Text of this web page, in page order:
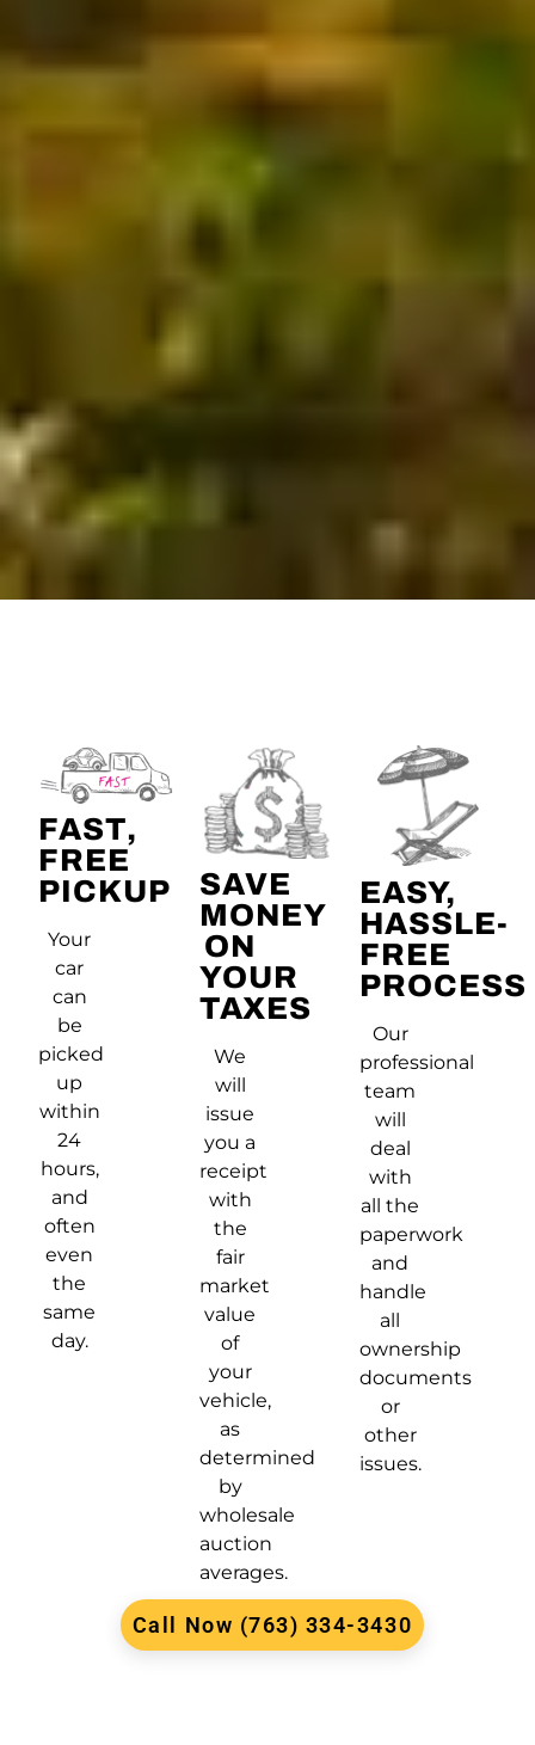
FAST,
FREE
PICKUP
Your
car
can
be
picked
up
within
24
hours,
and
often
even
the
same
day.
SAVE
MONEY
ON
YOUR
TAXES
We
will
issue
you a
receipt
with
the
fair
market
value
of
your
vehicle,
as
determined
by
wholesale
auction
averages.
EASY,
HASSLE-
FREE
PROCESS
Our
professional
team
will
deal
with
all the
paperwork
and
handle
all
ownership
documents
or
other
issues.
Call Now (763) 334-3430